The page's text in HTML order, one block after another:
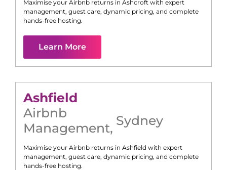
Maximise your Airbnb returns in Ashcroft with expert
management, guest care, dynamic pricing, and complete
hands-free hosting.
Learn More
Ashfield
Airbnb
Management, Sydney
Maximise your Airbnb returns in Ashfield with expert
management, guest care, dynamic pricing, and complete
hands-free hosting.